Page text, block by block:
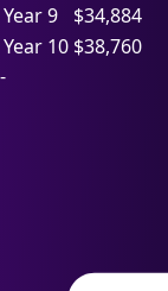
Year 9
$34,884
Year 10 $38,760
-